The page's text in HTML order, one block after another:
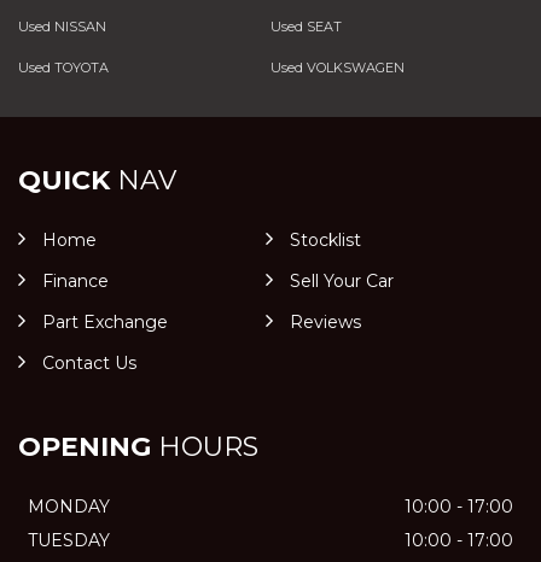
Used NISSAN Used SEAT
Used TOYOTA Used VOLKSWAGEN
QUICKNAV
Home
Stocklist
Finance
Sell Your Car
Part Exchange
Reviews
Contact Us
OPENING HOURS
MONDAY
10:00 - 17:00
TUESDAY
10:00 - 17:00